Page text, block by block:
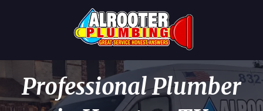
Professional Plumber